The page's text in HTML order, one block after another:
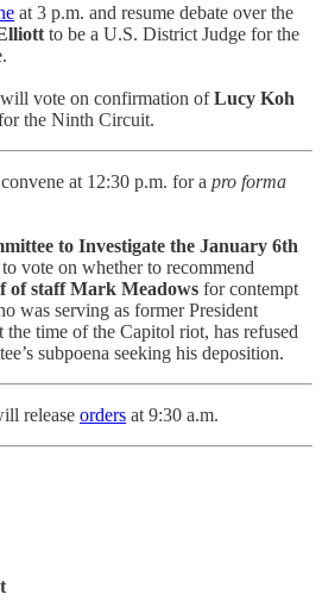
at 3 p.m. and resume debate over the
to be a U.S. District Judge for the
vote on confirmation ofLucy Koh
the Ninth Circuit.
at 12:30 p.m. for a pro forma
to Investigate the January 6th
vote on whether to recommend
of staff Mark Meadows for contempt
was serving as former President
the time of the Capitol riot, has refused
subpoena seeking his deposition.
release orders at 9:30 a.m.